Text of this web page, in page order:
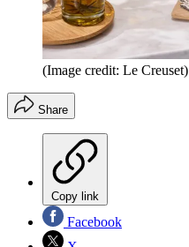
(Image credit: Le Creuset)
Share
Copy link
Facebook